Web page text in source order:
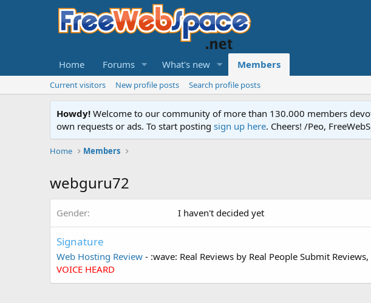
Home Forums What's new Members
Current visitors New profile posts Search profile posts
Howdy! Welcome to our community of more than 130.000 members
own requests or ads. To start posting sign up here. Cheers! /Peo,
Home Members
webguru72
Gender I haven't decided yet
Signature
Web Hosting Review - :wave: Real Reviews by Real People Submit
VOICE HEARD